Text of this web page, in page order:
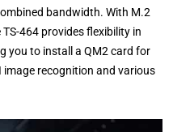
bandwidth. With M.2
TS-464 provides flexibility in
you to install a QM2 card for
image recognition and various